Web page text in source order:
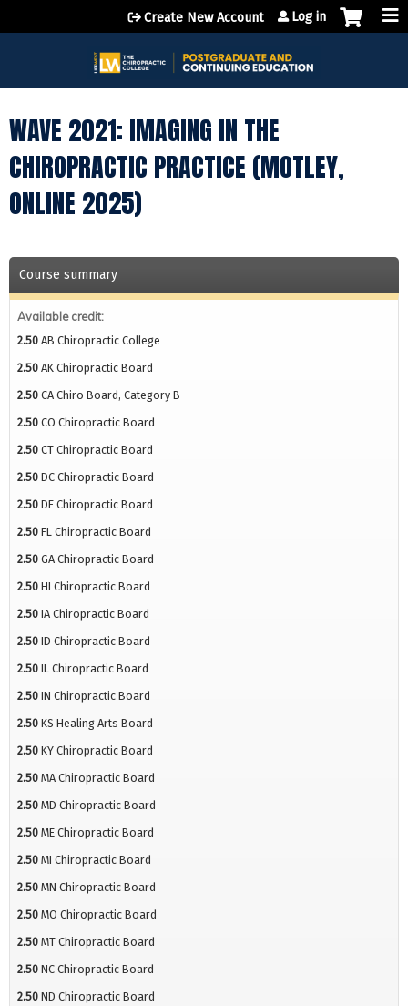
Jump to content
Create New Account Log in
WAVE 2021: IMAGING IN THE
CHIROPRACTIC PRACTICE (MOTLEY,
ONLINE 2025)
Course summary
Available credit:
2.50 AB Chiropractic College
2.50 AK Chiropractic Board
2.50 CA Chiro Board, Category B
2.50 CO Chiropractic Board
2.50 CT Chiropractic Board
2.50 DC Chiropractic Board
2.50 DE Chiropractic Board
2.50 FL Chiropractic Board
2.50 GA Chiropractic Board
2.50 HI Chiropractic Board
2.50 IA Chiropractic Board
2.50 ID Chiropractic Board
2.50 IL Chiropractic Board
2.50 IN Chiropractic Board
2.50 KS Healing Arts Board
2.50 KY Chiropractic Board
2.50 MA Chiropractic Board
2.50 MD Chiropractic Board
2.50 ME Chiropractic Board
2.50 MI Chiropractic Board
2.50 MN Chiropractic Board
2.50 MO Chiropractic Board
2.50 MT Chiropractic Board
2.50 NC Chiropractic Board
2.50 ND Chiropractic Board